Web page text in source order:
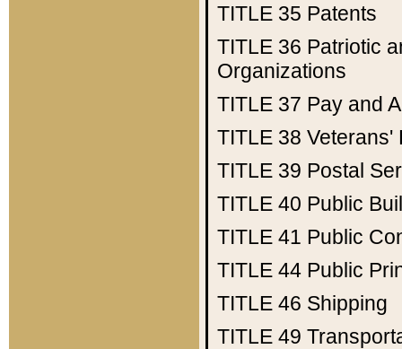
TITLE 35 Patents
TITLE 36 Patriotic
Organizations
TITLE 37 Pay and
TITLE 38 Veterans'
TITLE 39 Postal
TITLE 40 Public
TITLE 41 Public
TITLE 44 Public
TITLE 46 Shipping
TITLE 49